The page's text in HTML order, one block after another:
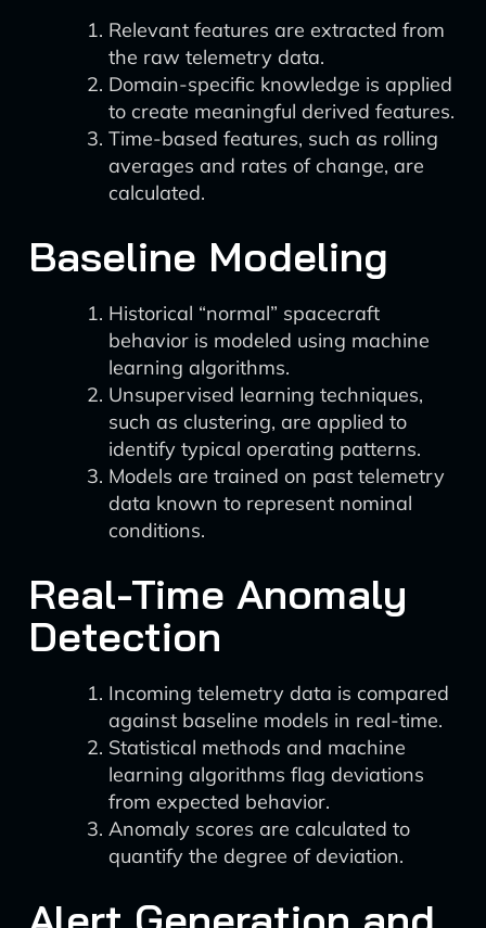
Relevant features are extracted from
the raw telemetry data.
Domain-specific knowledge is applied
to create meaningful derived features.
Time-based features, such as rolling
averages and rates of change, are
calculated.
Baseline Modeling
Historical “normal” spacecraft
behavior is modeled using machine
learning algorithms.
Unsupervised learning techniques,
such as clustering, are applied to
identify typical operating patterns.
Models are trained on past telemetry
data known to represent nominal
conditions.
Real-Time Anomaly
Detection
Incoming telemetry data is compared
against baseline models in real-time.
Statistical methods and machine
learning algorithms flag deviations
from expected behavior.
Anomaly scores are calculated to
quantify the degree of deviation.